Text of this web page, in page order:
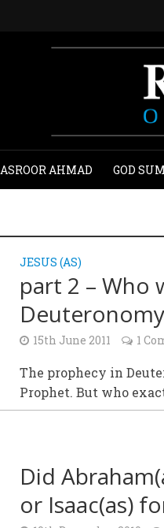
AHMAD GOD
JESUS (AS)
part 2 – Who
15th June 2011 1
The prophecy in
Prophet. But who
Did
or Isaac(as)